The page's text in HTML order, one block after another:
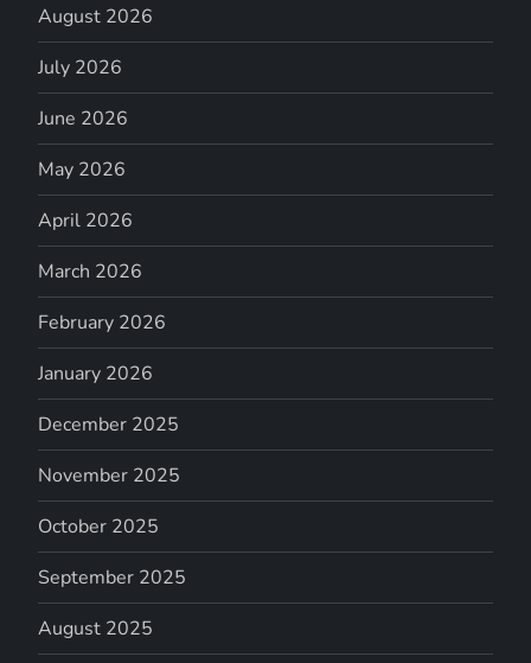
August 2026
July 2026
June 2026
May 2026
April 2026
March 2026
February 2026
January 2026
December 2025
November 2025
October 2025
September 2025
August 2025